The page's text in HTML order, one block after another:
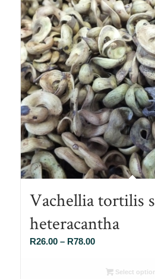
Vachellia tortilis
heteracantha
R26.00 – R78.00Price
R26.00Select